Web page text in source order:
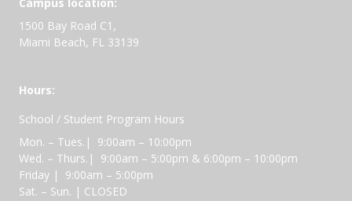
1500 Bay Road C1,
Miami Beach, FL 33139
Hours:
School / Student Program Hours
Mon. – Tues.| 9:00am – 10:00pm
Wed. – Thurs.| 9:00am – 5:00pm & 6:00pm – 10:00pm
Friday | 9:00am – 5:00pm
Sat. – Sun. | CLOSED